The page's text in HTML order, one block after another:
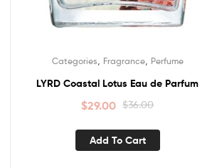
Categories, Fragrance, Perfume
LYRD Coastal Lotus Eau de Parfum
$36.00
$29.00
Add To Cart